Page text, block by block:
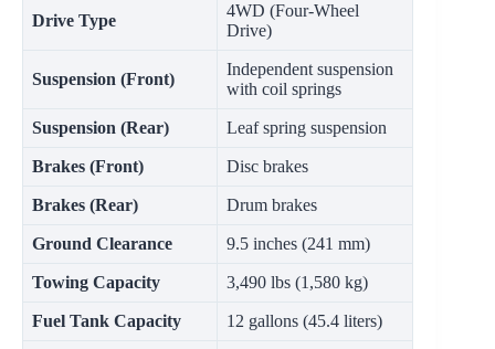
Drive Type
4WD (Four-Wheel
Drive)
Suspension (Front)
Independent suspension
with coil springs
Suspension (Rear) Leaf spring suspension
Brakes (Front) Disc brakes
Brakes (Rear) Drum brakes
Ground Clearance 9.5 inches (241 mm)
Towing Capacity 3,490 lbs (1,580 kg)
Fuel Tank Capacity 12 gallons (45.4 liters)